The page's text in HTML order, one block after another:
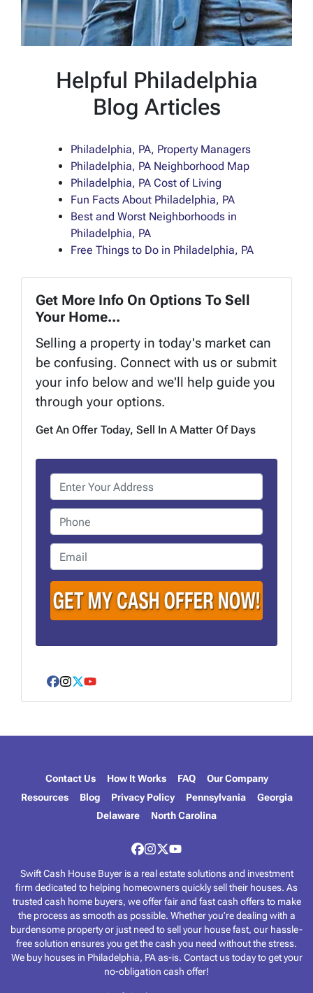
Helpful Philadelphia
Blog Articles
Philadelphia, PA, Property Managers
Philadelphia, PA Neighborhood Map
Philadelphia, PA Cost of Living
Fun Facts About Philadelphia, PA
Best and Worst Neighborhoods in
Philadelphia, PA
Free Things to Do in Philadelphia, PA
Get More Info On Options To Sell
Your Home...
Selling a property in today's market can
be confusing. Connect with us or submit
your info below and we'll help guide you
through your options.
Get An Offer Today, Sell In A Matter Of Days
r
o
p
e
r
t
y
A
d
e
s
*
h
o
n
e
m
a
l
Facebook
Instagram
Twitter
YouTube
Contact Us How It Works FAQ
Our Company
Resources
Blog Privacy Policy Pennsylvania
Georgia
Delaware
North Carolina
Facebook
Instagram
Twitter
YouTube
Swift Cash House Buyer is a real estate solutions and investment
firm dedicated to helping homeowners quickly sell their houses. As
trusted cash home buyers, we offer fair and fast cash offers to make
the process as smooth as possible. Whether you’re dealing with a
burdensome property or just need to sell your house fast, our hassle-
free solution ensures you get the cash you need without the stress.
We buy houses in Philadelphia, PA as-is. Contact us today to get your
no-obligation cash offer!